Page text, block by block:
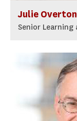
Julie
Senior